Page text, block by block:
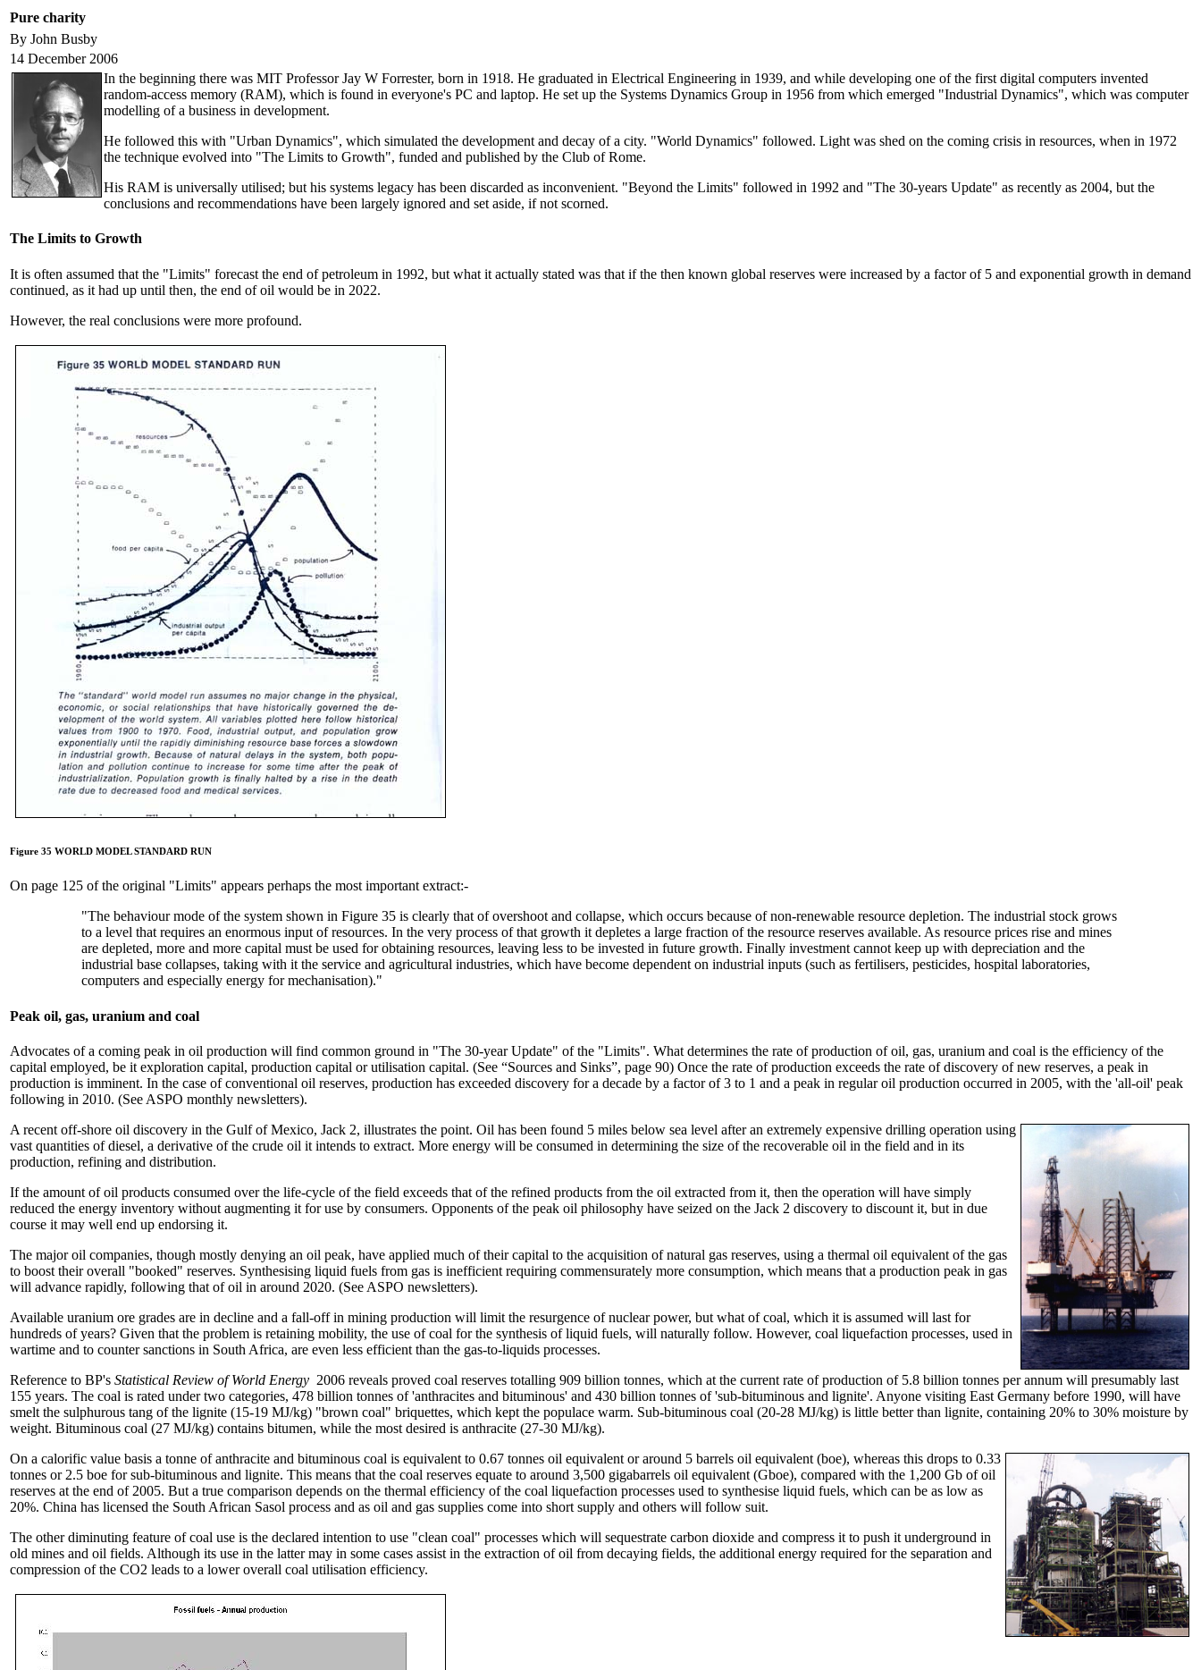
Pure charity
By John Busby
14 December 2006
In the beginning there was MIT Professor Jay W Forrester, born in 1918. He graduated in Electrical Engineering in 1939, and while developing one of the first digital computers invented
random-access memory (RAM), which is found in everyone's PC and laptop. He set up the Systems Dynamics Group in 1956 from which emerged "Industrial Dynamics", which was computer
modelling of a business in development.
He followed this with "Urban Dynamics", which simulated the development and decay of a city. "World Dynamics" followed. Light was shed on the coming crisis in resources, when in 1972
the technique evolved into "The Limits to Growth", funded and published by the Club of Rome.
His RAM is universally utilised; but his systems legacy has been discarded as inconvenient. "Beyond the Limits" followed in 1992 and "The 30-years Update" as recently as 2004, but the
conclusions and recommendations have been largely ignored and set aside, if not scorned.
The Limits to Growth
It is often assumed that the "Limits" forecast the end of petroleum in 1992, but what it actually stated was that if the then known global reserves were increased by a factor of 5 and exponential growth in demand
continued, as it had up until then, the end of oil would be in 2022.
However, the real conclusions were more profound.
Figure 35 WORLD MODEL STANDARD RUN
On page 125 of the original "Limits" appears perhaps the most important extract:-
"The behaviour mode of the system shown in Figure 35 is clearly that of overshoot and collapse, which occurs because of non-renewable resource depletion. The industrial stock grows
to a level that requires an enormous input of resources. In the very process of that growth it depletes a large fraction of the resource reserves available. As resource prices rise and mines
are depleted, more and more capital must be used for obtaining resources, leaving less to be invested in future growth. Finally investment cannot keep up with depreciation and the
industrial base collapses, taking with it the service and agricultural industries, which have become dependent on industrial inputs (such as fertilisers, pesticides, hospital laboratories,
computers and especially energy for mechanisation)."
Peak oil, gas, uranium and coal
Advocates of a coming peak in oil production will find common ground in "The 30-year Update" of the "Limits". What determines the rate of production of oil, gas, uranium and coal is the efficiency of the
capital employed, be it exploration capital, production capital or utilisation capital. (See “Sources and Sinks”, page 90) Once the rate of production exceeds the rate of discovery of new reserves, a peak in
production is imminent. In the case of conventional oil reserves, production has exceeded discovery for a decade by a factor of 3 to 1 and a peak in regular oil production occurred in 2005, with the 'all-oil' peak
following in 2010. (See ASPO monthly newsletters).
A recent off-shore oil discovery in the Gulf of Mexico, Jack 2, illustrates the point. Oil has been found 5 miles below sea level after an extremely expensive drilling operation using
vast quantities of diesel, a derivative of the crude oil it intends to extract. More energy will be consumed in determining the size of the recoverable oil in the field and in its
production, refining and distribution.
If the amount of oil products consumed over the life-cycle of the field exceeds that of the refined products from the oil extracted from it, then the operation will have simply
reduced the energy inventory without augmenting it for use by consumers. Opponents of the peak oil philosophy have seized on the Jack 2 discovery to discount it, but in due
course it may well end up endorsing it.
The major oil companies, though mostly denying an oil peak, have applied much of their capital to the acquisition of natural gas reserves, using a thermal oil equivalent of the gas
to boost their overall "booked" reserves. Synthesising liquid fuels from gas is inefficient requiring commensurately more consumption, which means that a production peak in gas
will advance rapidly, following that of oil in around 2020. (See ASPO newsletters).
Available uranium ore grades are in decline and a fall-off in mining production will limit the resurgence of nuclear power, but what of coal, which it is assumed will last for
hundreds of years? Given that the problem is retaining mobility, the use of coal for the synthesis of liquid fuels, will naturally follow. However, coal liquefaction processes, used in
wartime and to counter sanctions in South Africa, are even less efficient than the gas-to-liquids processes.
Reference to BP's Statistical Review of World Energy 2006 reveals proved coal reserves totalling 909 billion tonnes, which at the current rate of production of 5.8 billion tonnes per annum will presumably last
155 years. The coal is rated under two categories, 478 billion tonnes of 'anthracites and bituminous' and 430 billion tonnes of 'sub-bituminous and lignite'. Anyone visiting East Germany before 1990, will have
smelt the sulphurous tang of the lignite (15-19 MJ/kg) "brown coal" briquettes, which kept the populace warm. Sub-bituminous coal (20-28 MJ/kg) is little better than lignite, containing 20% to 30% moisture by
weight. Bituminous coal (27 MJ/kg) contains bitumen, while the most desired is anthracite (27-30 MJ/kg).
On a calorific value basis a tonne of anthracite and bituminous coal is equivalent to 0.67 tonnes oil equivalent or around 5 barrels oil equivalent (boe), whereas this drops to 0.33
tonnes or 2.5 boe for sub-bituminous and lignite. This means that the coal reserves equate to around 3,500 gigabarrels oil equivalent (Gboe), compared with the 1,200 Gb of oil
reserves at the end of 2005. But a true comparison depends on the thermal efficiency of the coal liquefaction processes used to synthesise liquid fuels, which can be as low as
20%. China has licensed the South African Sasol process and as oil and gas supplies come into short supply and others will follow suit.
The other diminuting feature of coal use is the declared intention to use "clean coal" processes which will sequestrate carbon dioxide and compress it to push it underground in
old mines and oil fields. Although its use in the latter may in some cases assist in the extraction of oil from decaying fields, the additional energy required for the separation and
compression of the CO2 leads to a lower overall coal utilisation efficiency.